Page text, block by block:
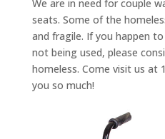
We are in need for couple
seats. Some of the
and fragile. If you happen
not being used, please
homeless. Come visit us at
you so much!